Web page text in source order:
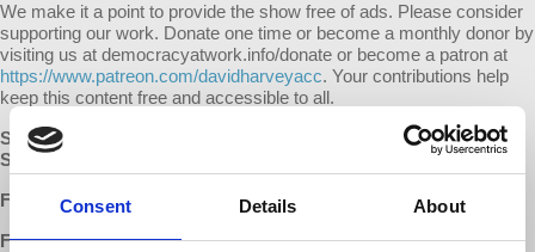
Consent Details About
We make it a point to provide the show free of ads. Please consider
supporting our work. Donate one time or become a monthly donor by
visiting us at democracyatwork.info/donate or become a patron at
https://www.patreon.com/davidharveyacc. Your contributions help
keep this content free and accessible to all.
SUBSCRIBE
Google Podcasts|Stitcher
SUPPORT:
FOLLOW:Facebook Instagram|D@W Twitter
Follow David Harvey on Twitter:www.twitter.com/davidharvey